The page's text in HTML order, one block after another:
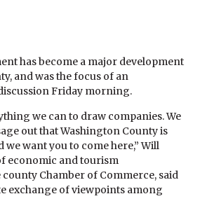
has become a major development
and was the focus of an
Friday morning.
we can to draw companies. We
out that Washington County is
we want you to come here,” Will
economic and tourism
Chamber of Commerce, said
exchange of viewpoints among